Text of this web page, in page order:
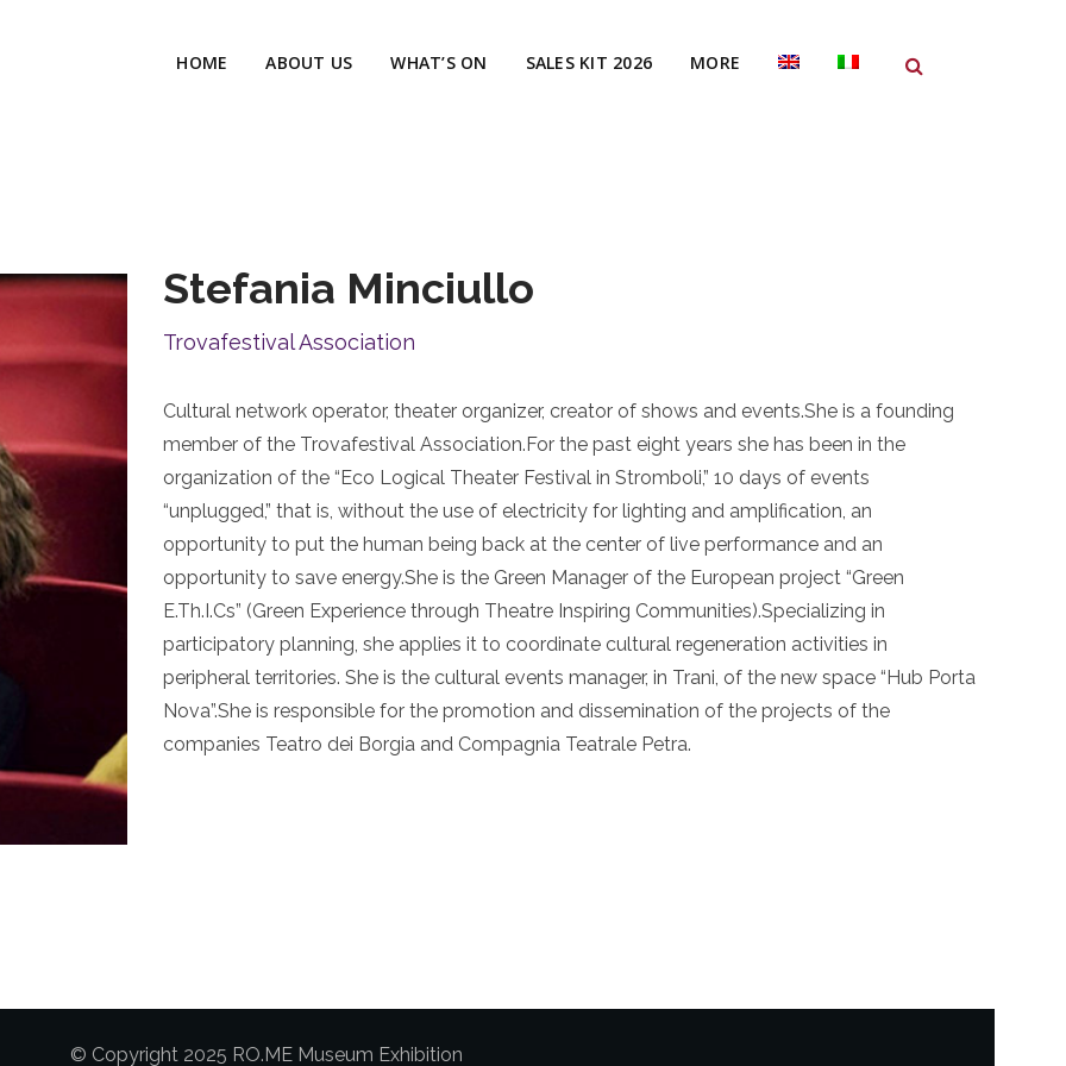
HOME ABOUT US WHAT’S ON SALES KIT 2026 MORE
Stefania Minciullo
Trovafestival Association
Cultural network operator, theater organizer, creator of shows and events.She is a founding
member of the Trovafestival Association.For the past eight years she has been in the
organization of the “Eco Logical Theater Festival in Stromboli,” 10 days of events
“unplugged,” that is, without the use of electricity for lighting and amplification, an
opportunity to put the human being back at the center of live performance and an
opportunity to save energy.She is the Green Manager of the European project “Green
E.Th.I.Cs” (Green Experience through Theatre Inspiring Communities).Specializing in
participatory planning, she applies it to coordinate cultural regeneration activities in
peripheral territories. She is the cultural events manager, in Trani, of the new space “Hub Porta
Nova”.She is responsible for the promotion and dissemination of the projects of the
companies Teatro dei Borgia and Compagnia Teatrale Petra.
© Copyright 2025 RO.ME Museum Exhibition